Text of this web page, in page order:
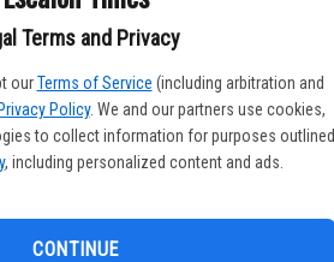
Terms and Privacy
our Terms of Service (including arbitration and
Privacy Policy. We and our partners use cookies,
to collect information for purposes outlined
, including personalized content and ads.
CONTINUE
taken.
Main; report taken.
checks OK.
Public Works advised.
noted.